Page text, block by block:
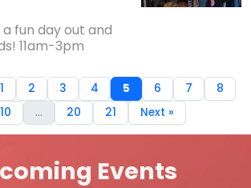
fun day out and
11am-3pm
1 2 3 4 5 6 7
8
10 ... 20 21 Next »
Events